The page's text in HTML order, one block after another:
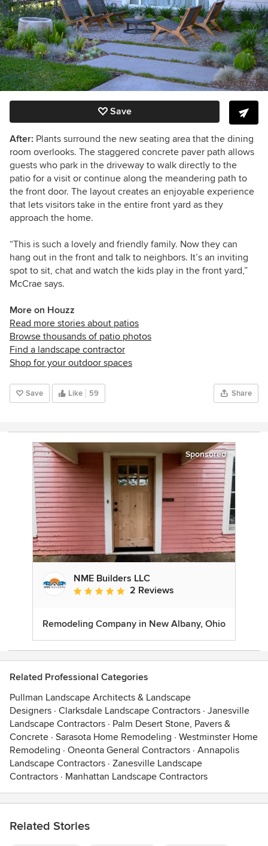
Save
After: Plants surround the new seating area that the dining
room overlooks. The staggered concrete paver path allows
guests who park in the driveway to walk directly to the
patio for a visit or continue along the meandering path to
the front door. The layout creates an enjoyable experience
that lets visitors take in the entire front yard as they
approach the home.
“This is such a lovely and friendly family. Now they can
hang out in the front and talk to neighbors. It’s an inviting
spot to sit, chat and watch the kids play in the front yard,”
McCrae says.
More on Houzz
Read more stories about patios
Browse thousands of patio photos
Find a landscape contractor
Shop for your outdoor spaces
Save Like 59 Share
Sponsored
NME Builders LLC
Average rating: 5 out of 5 stars
2 Reviews
Remodeling Company in New Albany, Ohio
Related Professional Categories
Pullman Landscape Architects & Landscape
Designers · Clarksdale Landscape Contractors · Janesville
Landscape Contractors · Palm Desert Stone, Pavers &
Concrete · Sarasota Home Remodeling · Westminster Home
Remodeling · Oneonta General Contractors · Annapolis
Landscape Contractors · Zanesville Landscape
Contractors · Manhattan Landscape Contractors
Related Stories